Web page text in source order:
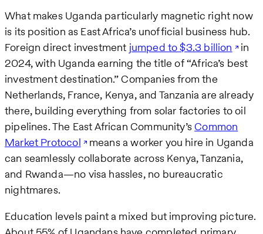
What makes Uganda particularly magnetic right now
is its position as East Africa’s unofficial business hub.
Foreign direct investment jumped to $3.3 billion in
2024, with Uganda earning the title of “Africa’s best
investment destination.” Companies from the
Netherlands, France, Kenya, and Tanzania are already
there, building everything from solar factories to oil
pipelines. The East African Community’sCommon
Market Protocol means a worker you hire in Uganda
can seamlessly collaborate across Kenya, Tanzania,
and Rwanda—no visa hassles, no bureaucratic
nightmares.
Education levels paint a mixed but improving picture.